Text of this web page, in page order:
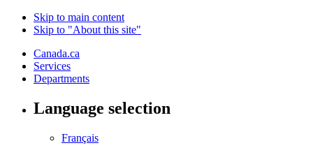
Skip to main content
Skip to "About this site"
Canada.ca
Services
Departments
Language selection
Français